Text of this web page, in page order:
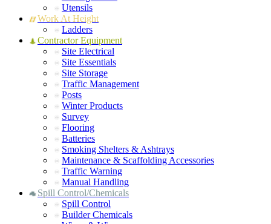
Utensils
Work At Height
Ladders
Contractor Equipment
Site Electrical
Site Essentials
Site Storage
Traffic Management
Posts
Winter Products
Survey
Flooring
Batteries
Smoking Shelters & Ashtrays
Maintenance & Scaffolding Accessories
Traffic Warning
Manual Handling
Spill Control/Chemicals
Spill Control
Builder Chemicals